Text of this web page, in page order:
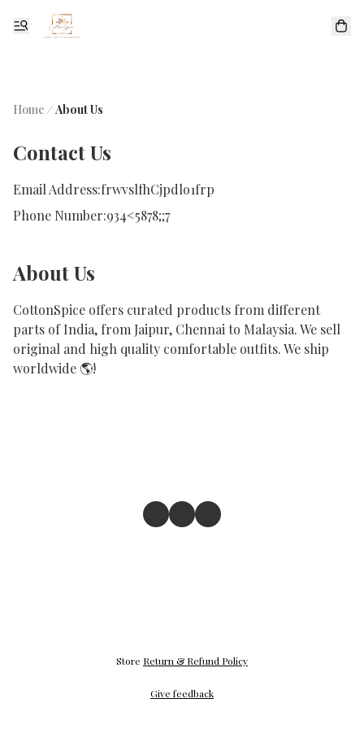
Home /About Us
Contact Us
Email Address:frwvslfhCjpdlo1frp
Phone Number:934<5878;;7
About Us
CottonSpice offers curated products from different
parts of India, from Jaipur, Chennai to Malaysia. We sell
original and high quality comfortable outfits. We ship
worldwide 🌎!
Store Return & Refund Policy
Give feedback